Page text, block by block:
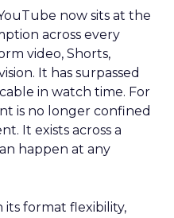
now sits at the
across every
video, Shorts,
It has surpassed
in watch time. For
is no longer confined
It exists across a
happen at any
its format flexibility,